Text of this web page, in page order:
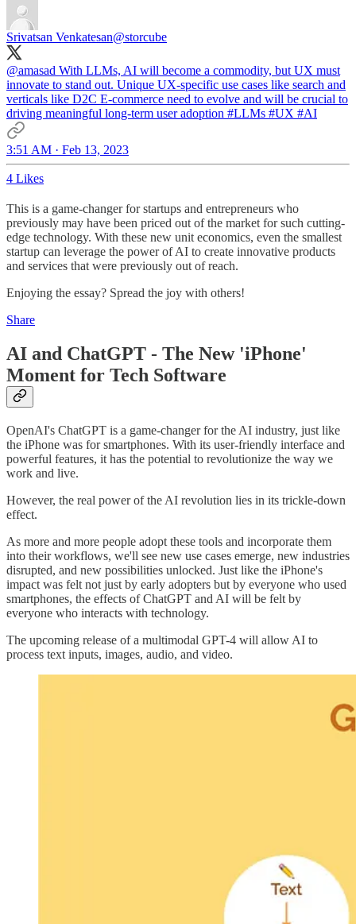
Srivatsan Venkatesan@storcube
@amasad With LLMs, AI will become a commodity, but UX must
innovate to stand out. Unique UX-specific use cases like search and
verticals like D2C E-commerce need to evolve and will be crucial to
driving meaningful long-term user adoption #LLMs #UX #AI
3:51 AM · Feb 13, 2023
4 Likes
This is a game-changer for startups and entrepreneurs who
previously may have been priced out of the market for such cutting-
edge technology. With these new unit economics, even the smallest
startup can leverage the power of AI to create innovative products
and services that were previously out of reach.
Enjoying the essay? Spread the joy with others!
Share
AI and ChatGPT - The New 'iPhone'
Moment for Tech Software
OpenAI's ChatGPT is a game-changer for the AI industry, just like
the iPhone was for smartphones. With its user-friendly interface and
powerful features, it has the potential to revolutionize the way we
work and live.
However, the real power of the AI revolution lies in its trickle-down
effect.
As more and more people adopt these tools and incorporate them
into their workflows, we'll see new use cases emerge, new industries
disrupted, and new possibilities unlocked. Just like the iPhone's
impact was felt not just by early adopters but by everyone who used
smartphones, the effects of ChatGPT and AI will be felt by
everyone who interacts with technology.
The upcoming release of a multimodal GPT-4 will allow AI to
process text inputs, images, audio, and video.